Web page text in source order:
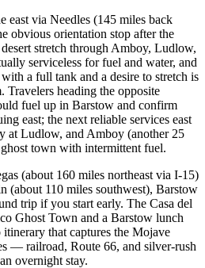
east via Needles (145 miles back
obvious orientation stop after the
stretch through Amboy, Ludlow,
serviceless for fuel and water, and
a full tank and a desire to stretch is
Travelers heading the opposite
fuel up in Barstow and confirm
east; the next reliable services east
at Ludlow, and Amboy (another 25
town with intermittent fuel.
(about 160 miles northeast via I-15)
(about 110 miles southwest), Barstow
trip if you start early. The Casa del
Ghost Town and a Barstow lunch
that captures the Mojave
— railroad, Route 66, and silver-rush
overnight stay.